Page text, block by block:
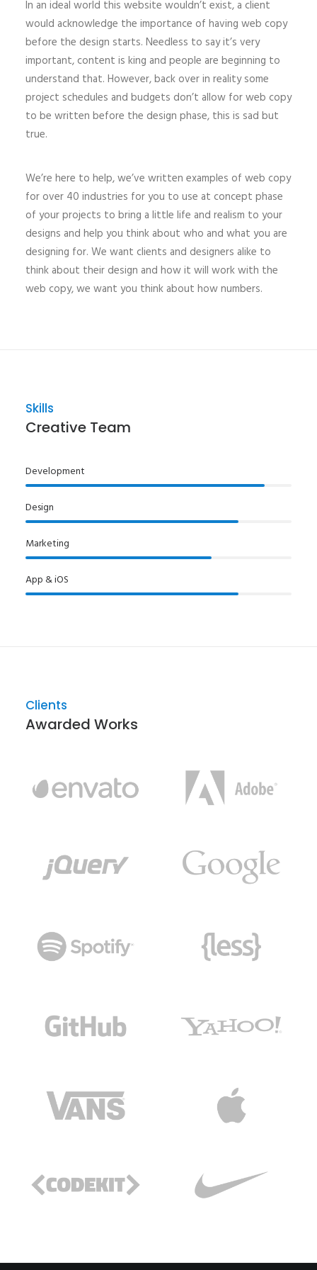
In an ideal world this website wouldn’t exist, a client
would acknowledge the importance of having web copy
before the design starts. Needless to say it’s very
important, content is king and people are beginning to
understand that. However, back over in reality some
project schedules and budgets don’t allow for web copy
to be written before the design phase, this is sad but
true.
We’re here to help, we’ve written examples of web copy
for over 40 industries for you to use at concept phase
of your projects to bring a little life and realism to your
designs and help you think about who and what you are
designing for. We want clients and designers alike to
think about their design and how it will work with the
web copy, we want you think about how numbers.
Skills
Creative Team
Development
Design
Marketing
App & iOS
Clients
Awarded Works